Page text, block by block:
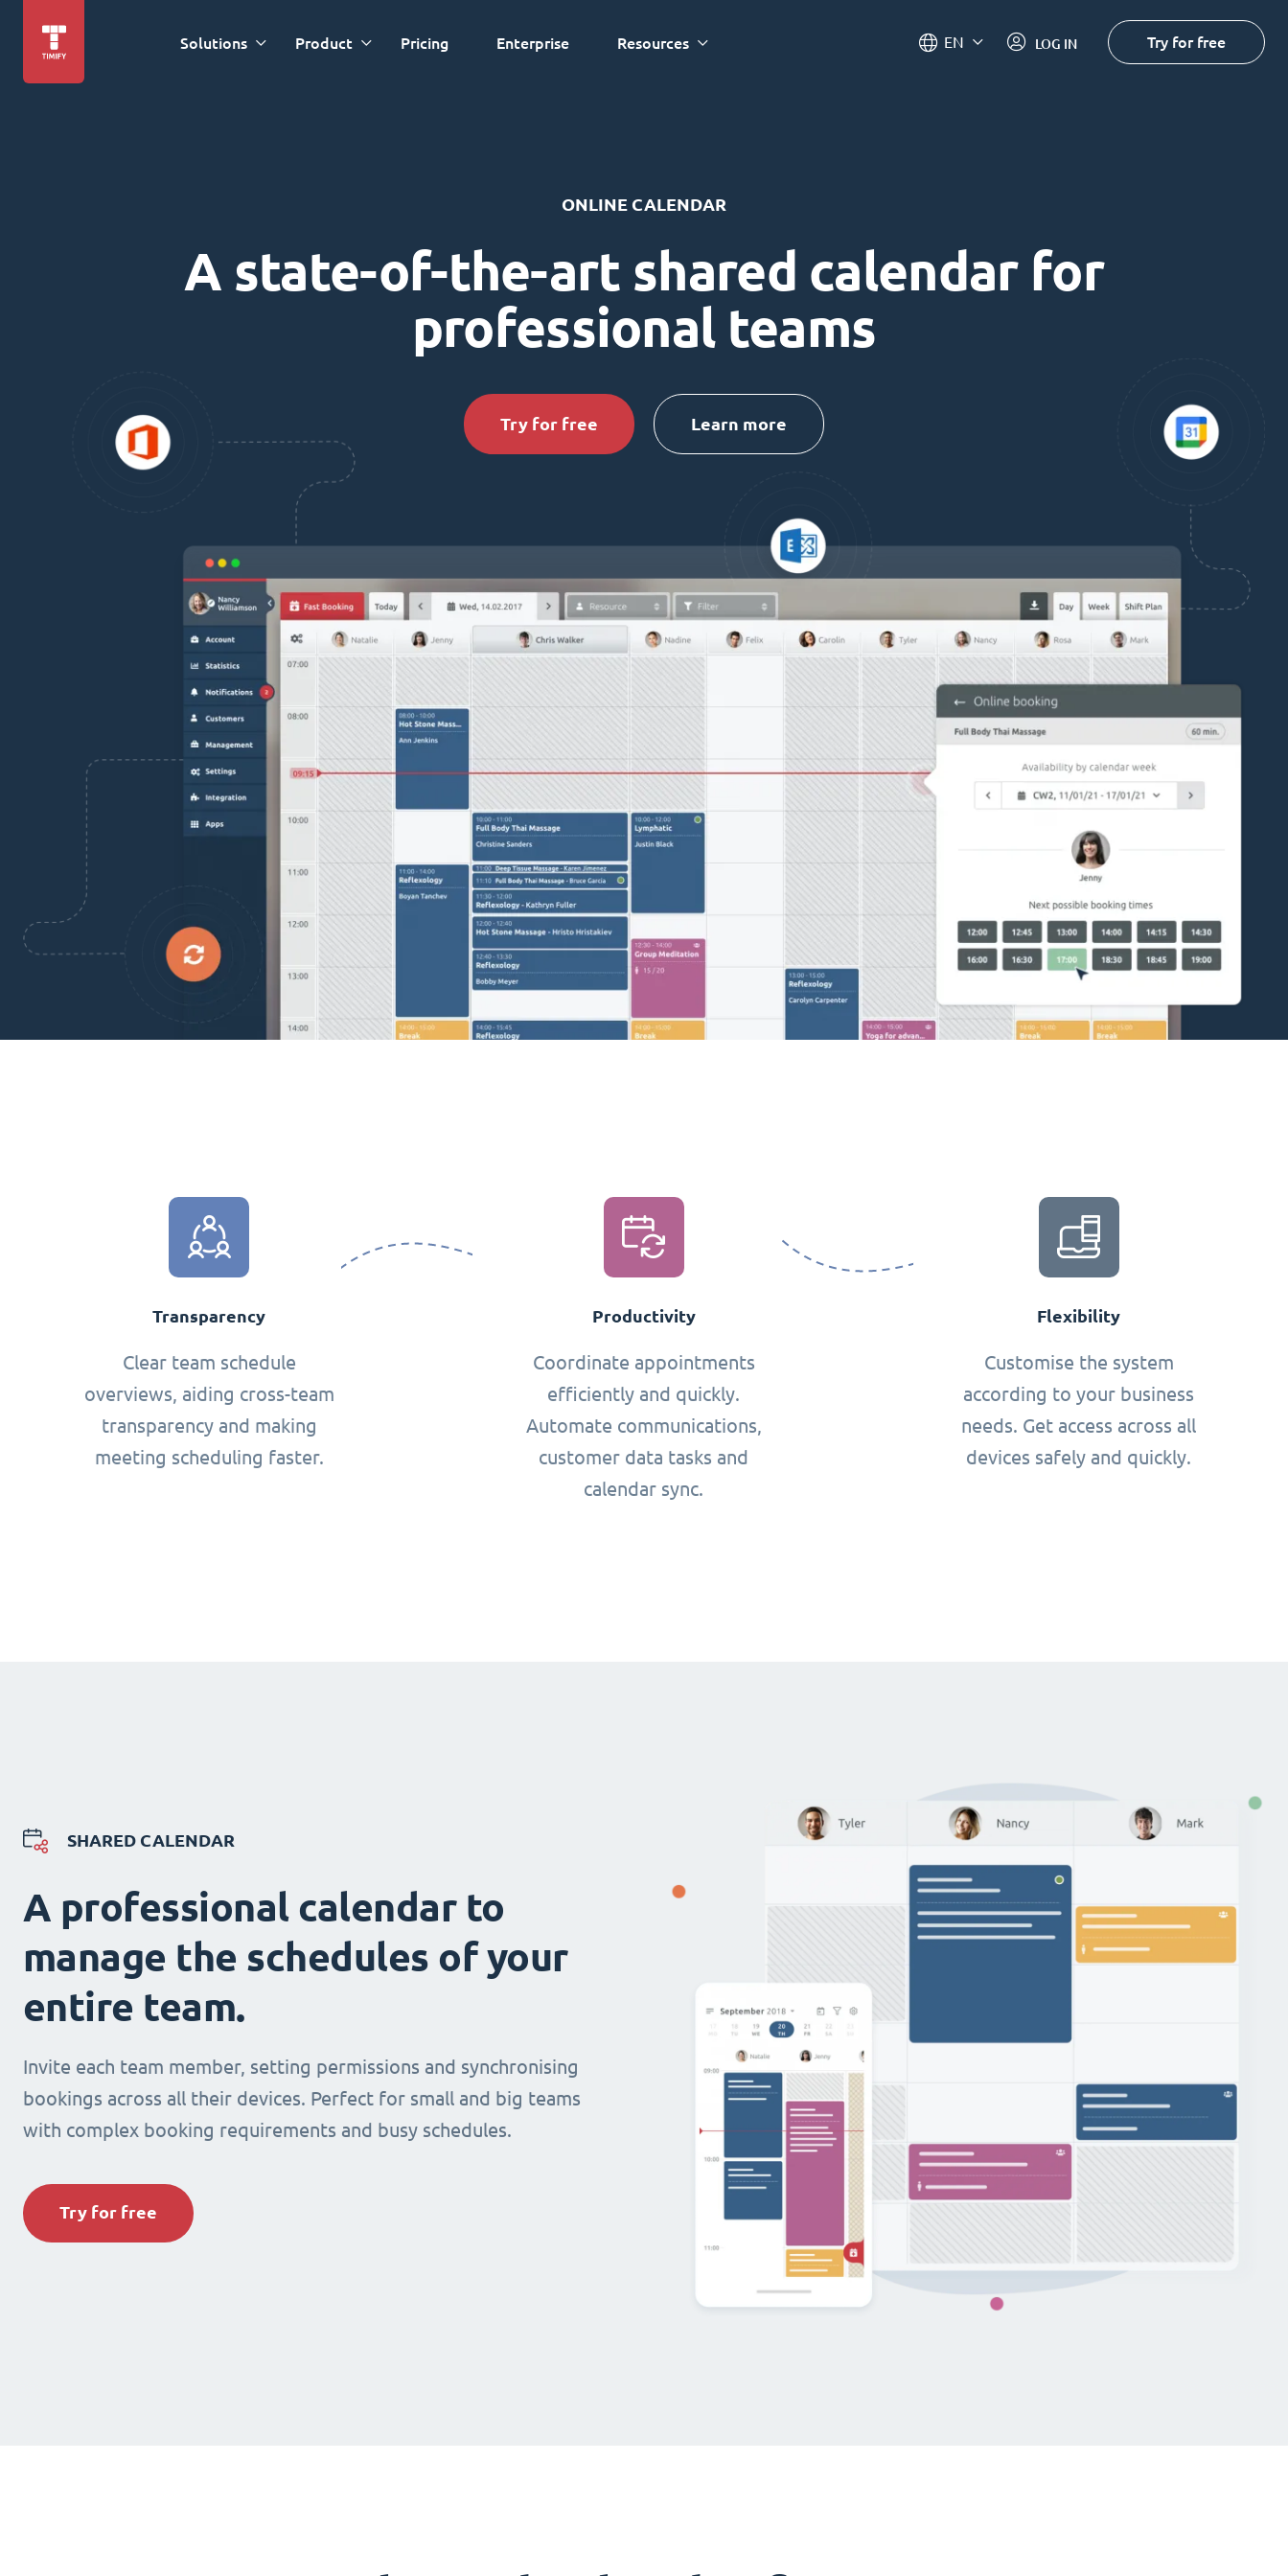
Solutions Product Pricing Enterprise Resources EN LOG IN Try for free
ONLINE CALENDAR
A state-of-the-art shared calendar for
professional teams
Try for free Learn more
Transparency
Clear team schedule
overviews, aiding cross-team
transparency and making
meeting scheduling faster.
Productivity
Coordinate appointments
efficiently and quickly.
Automate communications,
customer data tasks and
calendar sync.
Flexibility
Customise the system
according to your business
needs. Get access across all
devices safely and quickly.
SHARED CALENDAR
A professional calendar to
manage the schedules of your
entire team.
Invite each team member, setting permissions and synchronising
bookings across all their devices. Perfect for small and big teams
with complex booking requirements and busy schedules.
Try for free